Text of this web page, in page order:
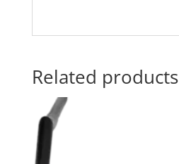
Related products